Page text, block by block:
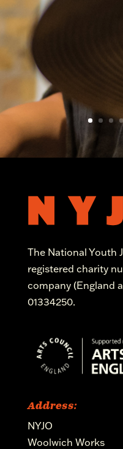
The National Youth
registered charity
company (England
01334250.
Address:
NYJO
Woolwich Works